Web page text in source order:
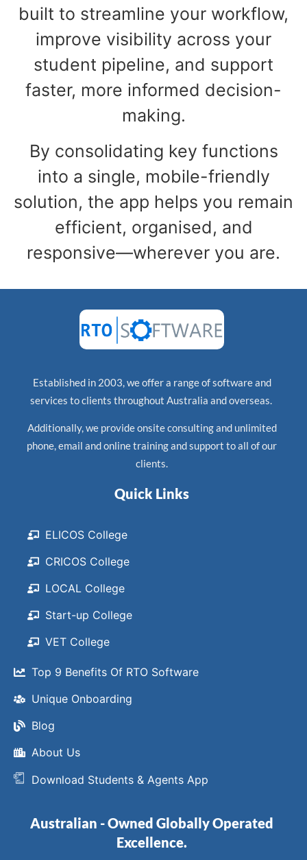
built to streamline your workflow,
improve visibility across your
student pipeline, and support
faster, more informed decision-
making.
By consolidating key functions
into a single, mobile-friendly
solution, the app helps you remain
efficient, organised, and
responsive—wherever you are.
Established in 2003, we offer a range of software and
services to clients throughout Australia and overseas.
Additionally, we provide onsite consulting and unlimited
phone, email and online training and support to all of our
clients.
Quick Links
ELICOS College
CRICOS College
LOCAL College
Start-up College
VET College
Top 9 Benefits Of RTO Software
Unique Onboarding
Blog
About Us
Download Students & Agents App
Australian - Owned Globally Operated
Excellence.